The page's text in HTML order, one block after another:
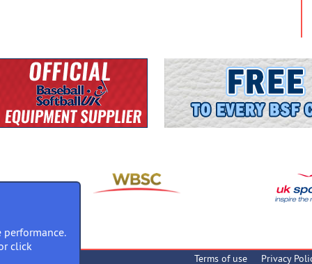
performance.
click
Terms of use Privacy